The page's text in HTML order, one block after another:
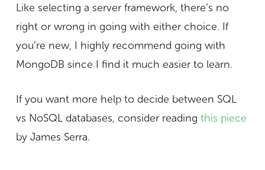
Like selecting a server framework, there’s no
right or wrong in going with either choice. If
you’re new, I highly recommend going with
MongoDB since I find it much easier to learn.
If you want more help to decide between SQL
vs NoSQL databases, consider reading this piece
by James Serra.